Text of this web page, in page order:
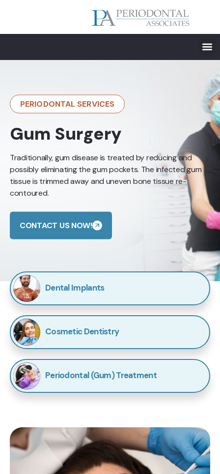
PERIODONTAL SERVICES
Gum Surgery
Traditionally, gum disease is treated by reducing and
possibly eliminating the gum pockets. The infected gum
tissue is trimmed away and uneven bone tissue re-
contoured.
CONTACT US NOW!
Dental Implants
Cosmetic Dentistry
Periodontal (Gum) Treatment